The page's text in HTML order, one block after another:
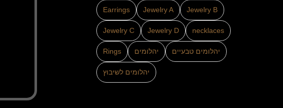
Earrings Jewelry A Jewelry B
Jewelry C Jewelry D necklaces
Rings יהלומים יהלומים טבעיים
יהלומים לשיבוץ